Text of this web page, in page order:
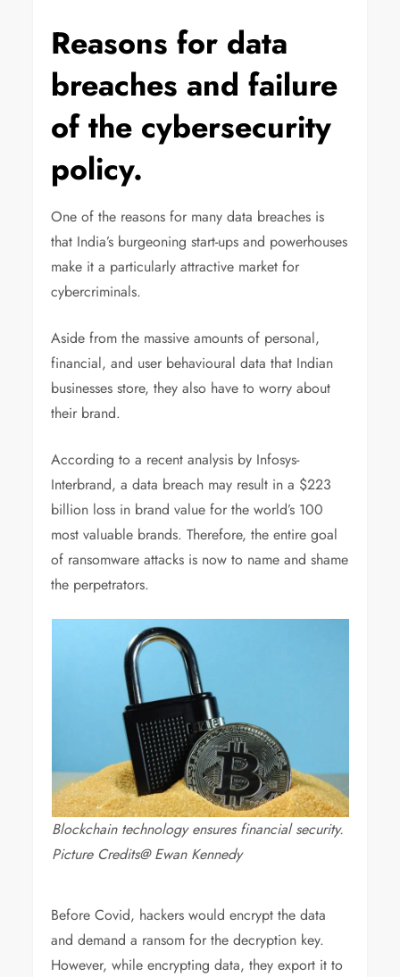
Reasons for data
breaches and failure
of the cybersecurity
policy.
One of the reasons for many data breaches is
that India’s burgeoning start-ups and powerhouses
make it a particularly attractive market for
cybercriminals.
Aside from the massive amounts of personal,
financial, and user behavioural data that Indian
businesses store, they also have to worry about
their brand.
According to a recent analysis by Infosys-
Interbrand, a data breach may result in a $223
billion loss in brand value for the world’s 100
most valuable brands. Therefore, the entire goal
of ransomware attacks is now to name and shame
the perpetrators.
Blockchain technology ensures financial security.
Picture Credits@ Ewan Kennedy
Before Covid, hackers would encrypt the data
and demand a ransom for the decryption key.
However, while encrypting data, they export it to